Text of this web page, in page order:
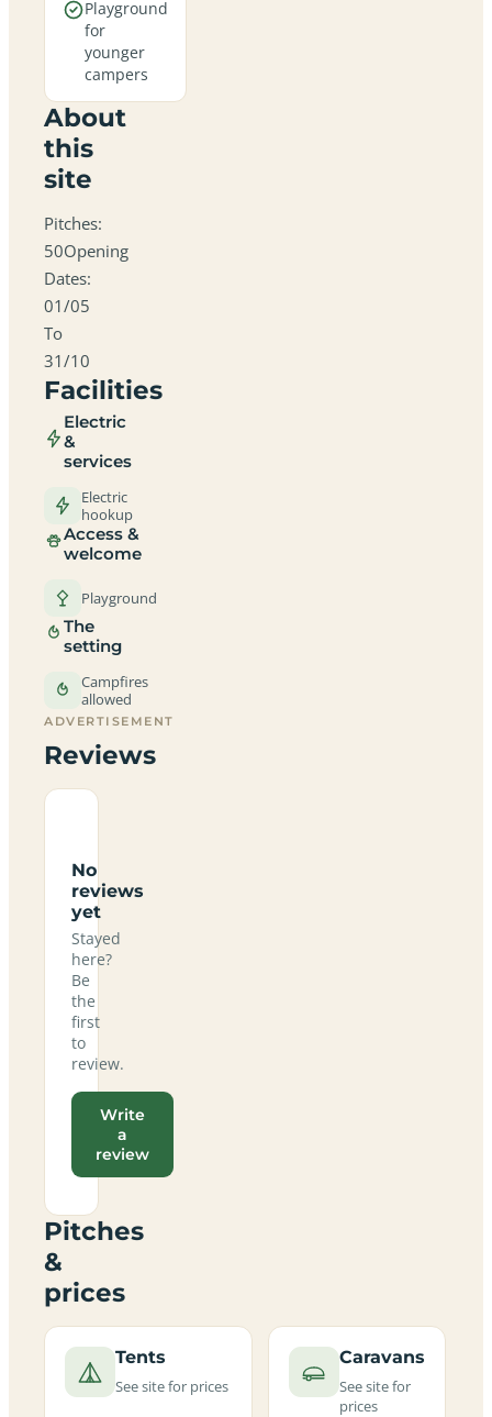
Playground
for
younger
campers
About
this
site
Pitches:
50Opening
Dates:
01/05
To
31/10
Facilities
Electric
&
services
Electric
hookup
Access &
welcome
Playground
The
setting
Campfires
allowed
ADVERTISEMENT
Reviews
No
reviews
yet
Stayed
here?
Be
the
first
to
review.
Write
a
review
Pitches
&
prices
Tents
See site for prices
Caravans
See site for
prices